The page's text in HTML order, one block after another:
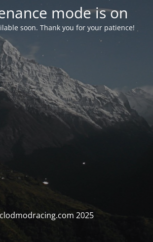
mode is on
soon. Thank you for your patience!
2025